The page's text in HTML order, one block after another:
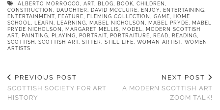
ALBERTO MORROCCO ART BLOG BOOK CHILDREN
CONSTRUCTION
DAUGHTER DAVID MCCLURE ENJOY ENTERTAINING
ENTERTAINMENT
FEATURE FLEMING COLLECTION GAME
HOME
SCHOOL
LEARN LEARNING MABEL NICHOLSON MABEL PRYDE
MABEL
PRYDE NICHOLSON
MARGARET MELLIS MODEL
MODERN SCOTTISH
ART
PAINTING PLAYING PORTRAIT PORTRAITURE READ READING
SCOTTISH
SCOTTISH ART SITTER STILL LIFE WOMAN ARTIST
WOMEN
ARTISTS
PREVIOUS POST
SCOTTISH SOCIETY FOR ART
HISTORY
NEXT POST
A MODERN SCOTTISH ART
ZOOM TALK!